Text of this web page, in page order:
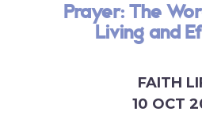
Prayer: The
Living and
FAITH
10 OCT